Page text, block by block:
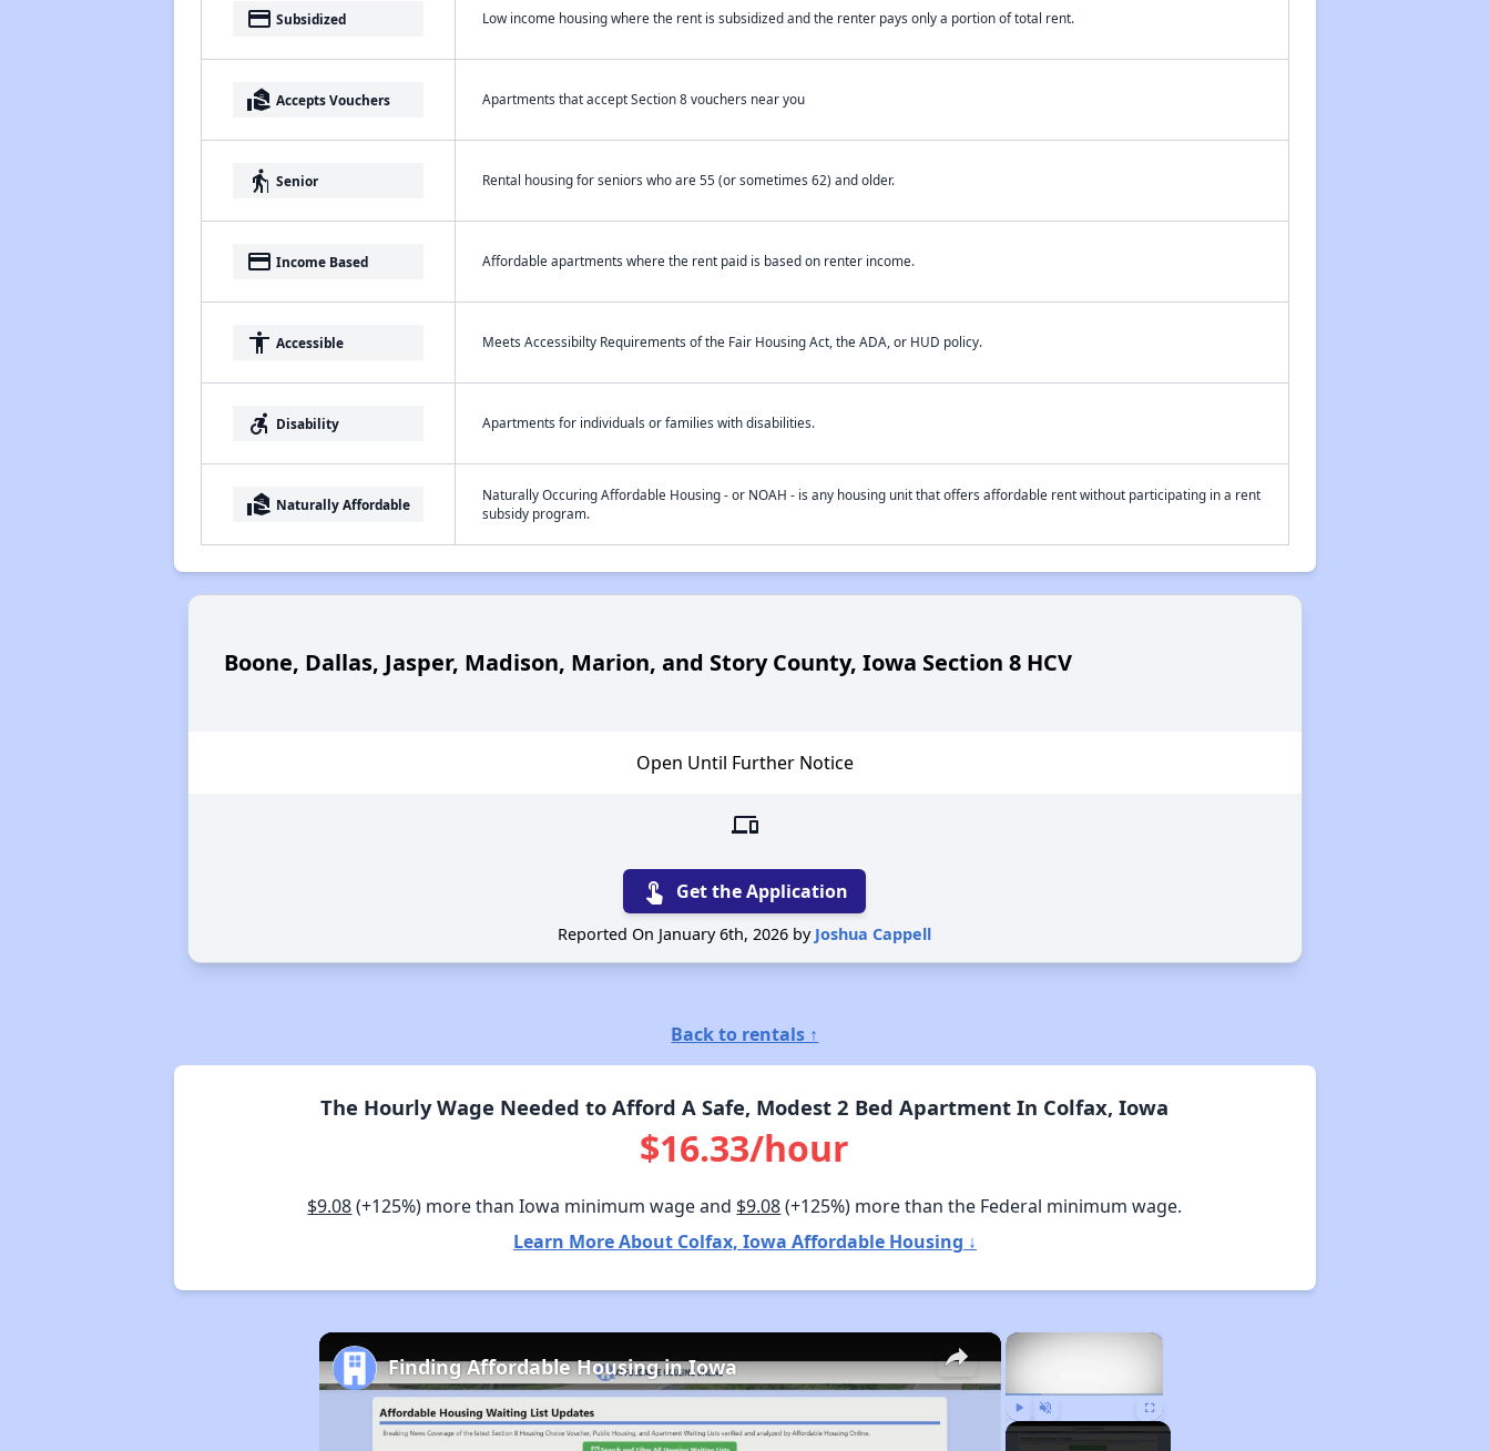
payment Subsidized Low income housing where the rent is subsidized and the renter pays only a portion of total rent.
real_estate_agent Accepts Vouchers Apartments that accept Section 8 vouchers near you
elderly Senior Rental housing for seniors who are 55 (or sometimes 62) and older.
payment Income Based Affordable apartments where the rent paid is based on renter income.
accessibility Accessible Meets Accessibilty Requirements of the Fair Housing Act, the ADA, or HUD policy.
accessible_forward Disability Apartments for individuals or families with disabilities.
real_estate_agent Naturally Affordable
Naturally Occuring Affordable Housing - or NOAH - is any housing unit that offers affordable rent without participating in a rent
subsidy program.
Boone, Dallas, Jasper, Madison, Marion, and Story County, Iowa Section 8 HCV
Open Until Further Notice
devices
touch_app Get the Application
Reported On January 6th, 2026 by Joshua Cappell
Back to rentals ↑
The Hourly Wage Needed to Afford A Safe, Modest 2 Bed Apartment In Colfax, Iowa
$16.33/hour
$9.08(+125%) more than Iowa minimum wage and $9.08(+125%) more than the Federal minimum wage.
Learn More About Colfax, Iowa Affordable Housing ↓
×
Play Unmute Fullscreen
×
Finding Affordable Housing in Iowa